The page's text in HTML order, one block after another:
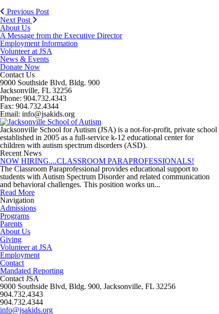
Previous Post
Next Post
About Us
A Message from the Executive Director
Employment Information
Volunteer at JSA
News & Events
Donate Now
Contact Us
9000 Southside Blvd, Bldg. 900
Jacksonville, FL 32256
Phone: 904.732.4343
Fax: 904.732.4344
Email: info@jsakids.org
Jacksonville School for Autism (JSA) is a not-for-profit, private school
established in 2005 as a full-service k-12 educational center for
children with autism spectrum disorders (ASD).
Recent News
NOW HIRING....CLASSROOM PARAPROFESSIONALS!
The Classroom Paraprofessional provides educational support to
students with Autism Spectrum Disorder and related communication
and behavioral challenges. This position works un...
Read More
Navigation
Admissions
Programs
Parents
About Us
Giving
Volunteer at JSA
Employment
Contact
Mandated Reporting
Contact JSA
9000 Southside Blvd, Bldg. 900, Jacksonville, FL 32256
904.732.4343
904.732.4344
info@jsakids.org